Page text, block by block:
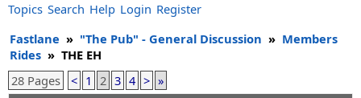
Topics Search Help Login Register
Fastlane » "The Pub" - General Discussion » Members
Rides » THE EH
28 Pages
< 1 2 3 4 > »